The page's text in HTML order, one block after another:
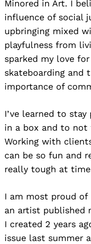
Minored in Art. I
influence of social
upbringing mixed
playfulness from
sparked my love
skateboarding and
importance of
I’ve learned to
in a box and to not
Working with
can be so fun and
really tough at
I am most proud of
an artist published
I created 2 years
issue last summer